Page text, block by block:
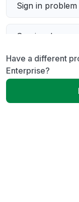
Sign in problem
Service down
Slow
Unable to
Have a different
Enterprise?